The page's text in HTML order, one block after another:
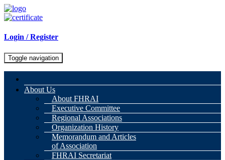
Login / Register
Toggle navigation
About Us
About FHRAI
Executive Committee
Regional Associations
Organization History
Memorandum and Articles
of Association
FHRAI Secretariat